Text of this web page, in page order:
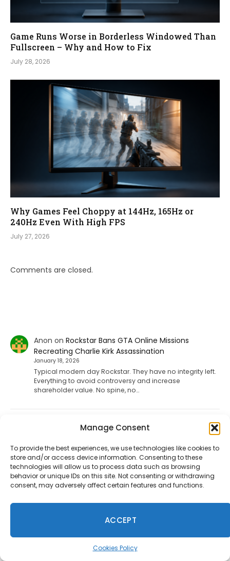
Manage Consent
To provide the best experiences, we use technologies like cookies to
store and/or access device information. Consenting to these
technologies will allow us to process data such as browsing
behavior or unique IDs on this site. Not consenting or withdrawing
consent, may adversely affect certain features and functions.
ACCEPT
Cookies Policy
Game Runs Worse in Borderless Windowed Than
Fullscreen – Why and How to Fix
July 28, 2026
Why Games Feel Choppy at 144Hz, 165Hz or
240Hz Even With High FPS
July 27, 2026
Comments are closed.
Anon on Rockstar Bans GTA Online Missions
Recreating Charlie Kirk Assassination
January 18, 2026
Typical modern day Rockstar. They have no integrity left.
Everything to avoid controversy and increase
shareholder value. No spine, no…
Fallout 5, Fallout 3 Remake, And New Vegas
January 9, 2026
f u todd
Legends Overhaul With “League Next” For 2027
Worthless. Players quit the game unless they strictly